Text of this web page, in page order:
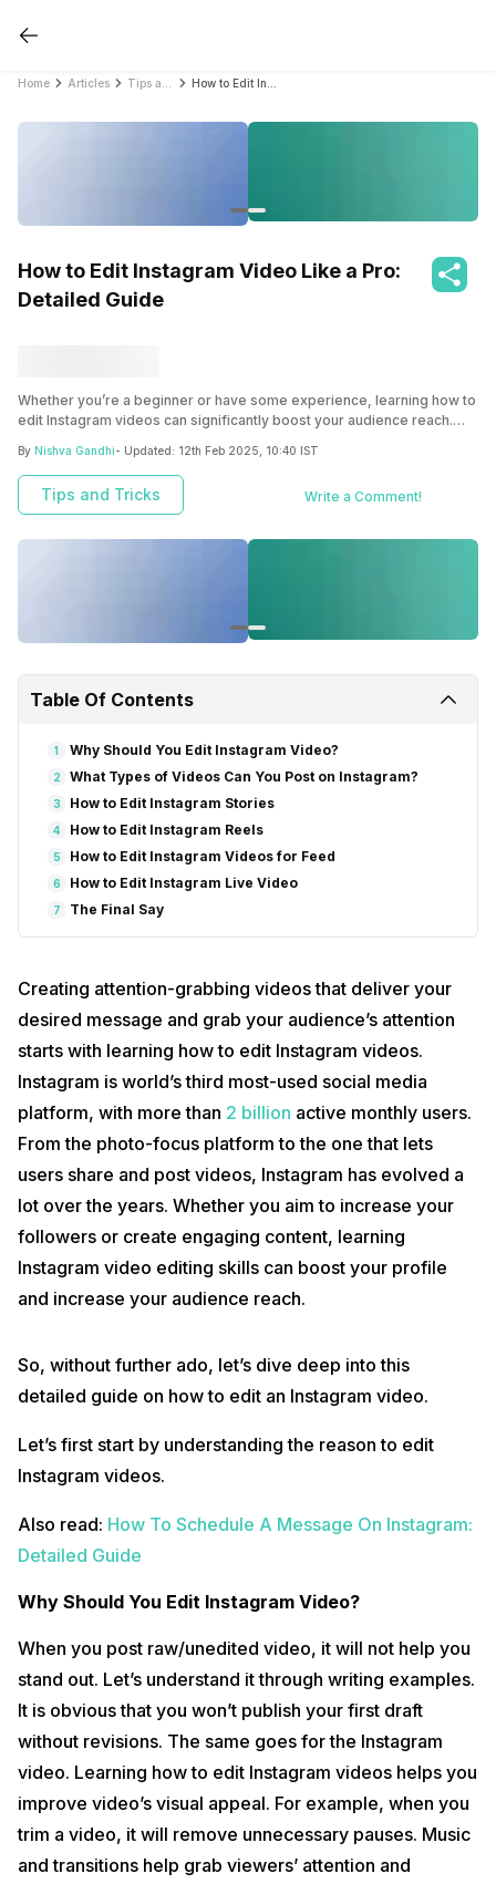
Home Articles
How to Edit Instagram Video Like a Pro:
Detailed Guide
Whether you’re a beginner or have some experience, learning how to
edit Instagram videos can significantly boost your audience reach.
video editing. So, keep reading.
By Nishva Gandhi- Updated: 12th Feb 2025, 10:40 IST
Tips and Tricks Write a Comment!
Table Of Contents
1 Why Should You Edit Instagram Video?
2 What Types of Videos Can You Post on Instagram?
3 How to Edit Instagram Stories
4 How to Edit Instagram Reels
5 How to Edit Instagram Videos for Feed
6 How to Edit Instagram Live Video
7 The Final Say
Creating attention-grabbing videos that deliver your
desired message and grab your audience’s attention
starts with learning how to edit Instagram videos.
Instagram is world’s third most-used social media
platform, with more than 2 billion active monthly users.
From the photo-focus platform to the one that lets
users share and post videos, Instagram has evolved a
lot over the years. Whether you aim to increase your
followers or create engaging content, learning
Instagram video editing skills can boost your profile
and increase your audience reach.
So, without further ado, let’s dive deep into this
detailed guide on how to edit an Instagram video.
Let’s first start by understanding the reason to edit
Instagram videos.
Also read: How To Schedule A Message On Instagram:
Detailed Guide
Why Should You Edit Instagram Video?
When you post raw/unedited video, it will not help you
stand out. Let’s understand it through writing examples.
It is obvious that you won’t publish your first draft
without revisions. The same goes for the Instagram
video. Learning how to edit Instagram videos helps you
improve video’s visual appeal. For example, when you
trim a video, it will remove unnecessary pauses. Music
and transitions help grab viewers’ attention and